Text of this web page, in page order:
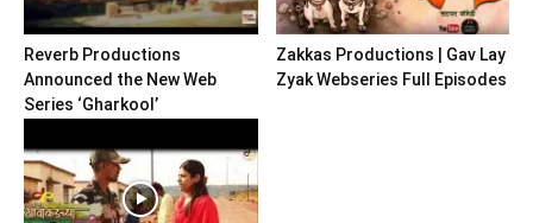
Reverb Productions
Announced the New Web
Series ‘Gharkool’
Zakkas Productions | Gav Lay
Zyak Webseries Full Episodes